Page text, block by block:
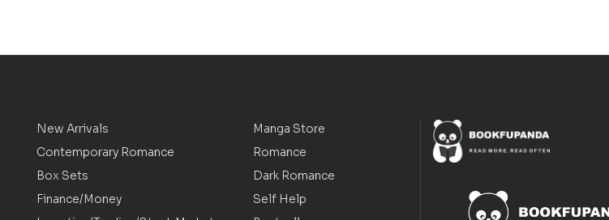
New Arrivals
Contemporary Romance
Box Sets
Finance/Money
Manga Store
Romance
Dark Romance
Self Help